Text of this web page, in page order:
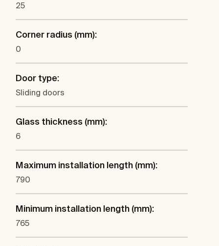
25
Corner radius (mm):
0
Door type:
Sliding doors
Glass thickness (mm):
6
Maximum installation length (mm):
790
Minimum installation length (mm):
765